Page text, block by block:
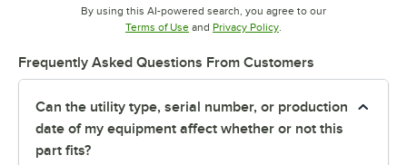
By using this AI-powered search, you agree to our
Terms of UseOpens in new tab
and Privacy PolicyOpens in new tab
.
Frequently Asked Questions From Customers
Can the utility type, serial number, or production
date of my equipment affect whether or not this
part fits?